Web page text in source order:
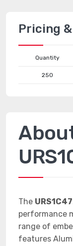
Pricing
Quantity
250
The
performance
range of
features